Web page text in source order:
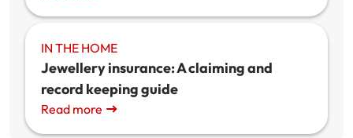
IN THE HOME
Jewellery insurance: A claiming and
record keeping guide
Read more